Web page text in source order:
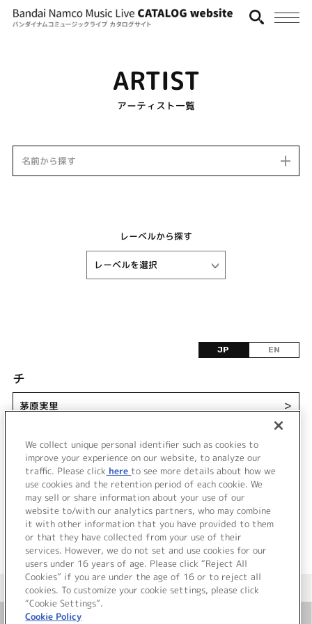
ARTIST
アーティスト一覧
名前から探す
レーベルから探す
JP EN
チ
茅原実里 ＞
ChouCho
＜ カタログサイト トップページへ
We collect unique personal identifier such as cookies to
improve your experience on our website, to analyze our
traffic. Please click here to see more details about how we
use cookies and the retention period of each cookie. We
may sell or share information about your use of our
website to/with our analytics partners, who may combine
it with other information that you have provided to them
or that they have collected from your use of their
services. However, we do not set and use cookies for our
users under 16 years of age. Please click “Reject All
Cookies” if you are under the age of 16 or to reject all
cookies. To customize your cookie settings, please click
“Cookie Settings”.
Cookie Policy